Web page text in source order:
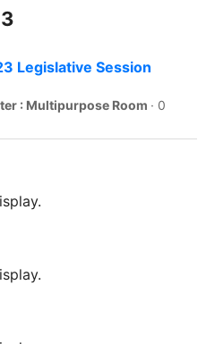
Legislative Session
: Multipurpose Room · 0